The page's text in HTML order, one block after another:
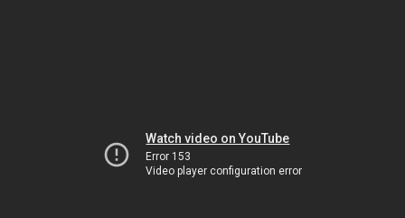
Watch video on YouTube
Error 153
Video player configuration error